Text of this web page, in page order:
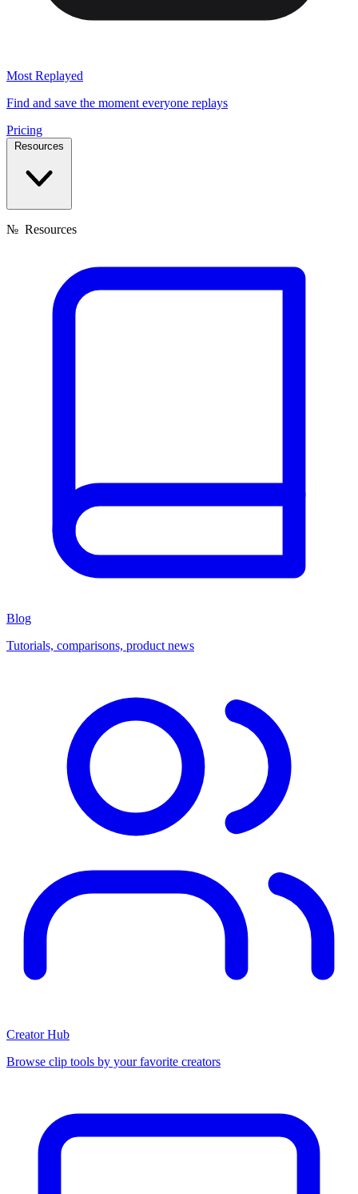
Most Replayed
Find and save the moment everyone replays
Pricing
Resources
№ Resources
Blog
Tutorials, comparisons, product news
Creator Hub
Browse clip tools by your favorite creators